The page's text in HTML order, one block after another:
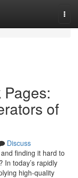
of
Discuss
finding it hard to
In today’s rapidly
high-quality